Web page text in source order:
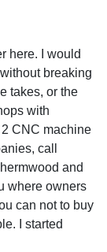
here. I would
breaking
takes, or the
with
CNC machine
call
and
where owners
can not to buy
I started